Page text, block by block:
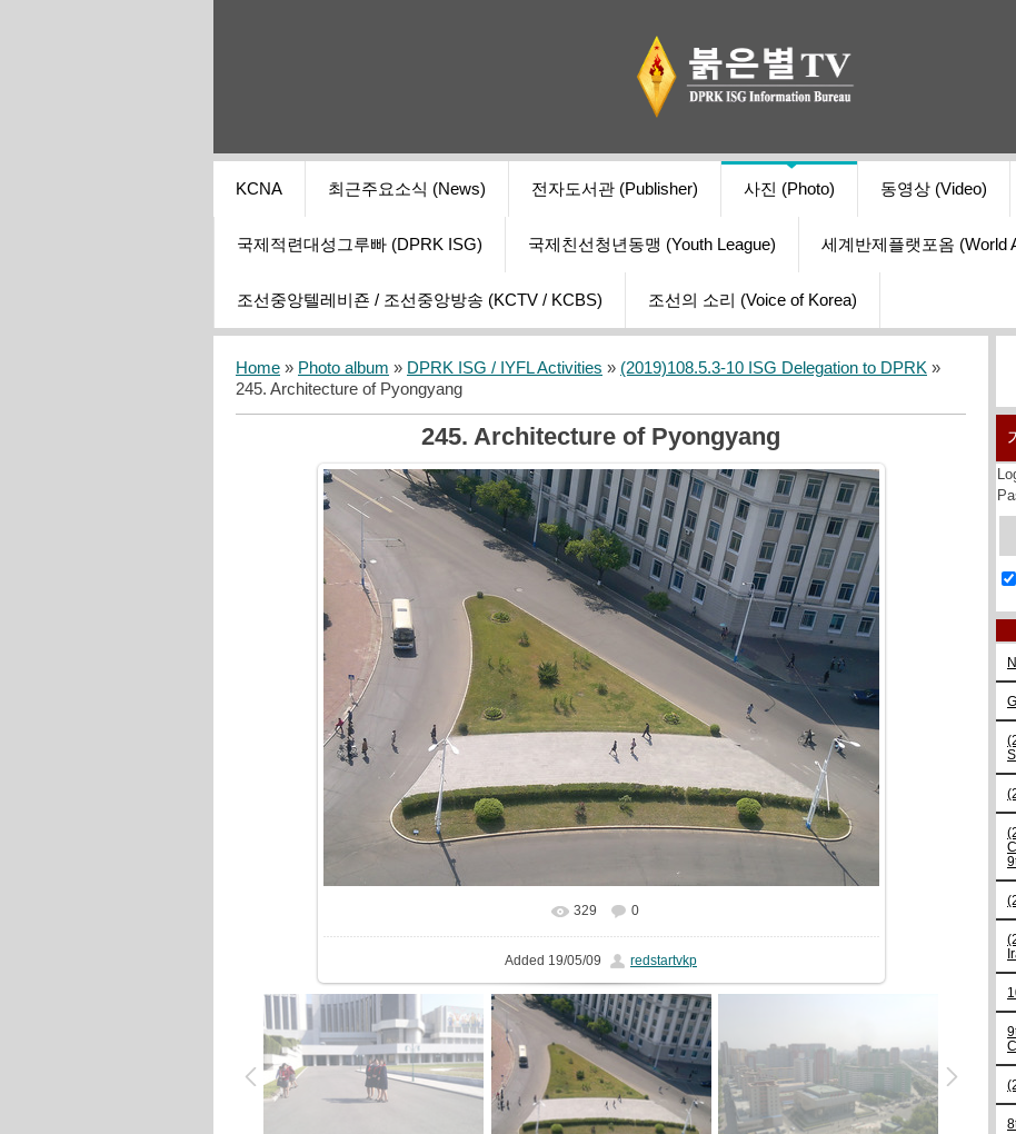
KCNA 최근주요소식 (News) 전자도서관 (Publisher) 사진 (Photo) 동영상 (Video)
국제적련대성그루빠 (DPRK ISG) 국제친선청년동맹 (Youth League) 세계반제플랫포옴 (World
조선중앙텔레비죤 / 조선중앙방송 (KCTV / KCBS) 조선의 소리 (Voice of Korea)
Home » Photo album » DPRK ISG / IYFL Activities » (2019)108.5.3-10 ISG Delegation to DPRK »
245. Architecture of Pyongyang
245. Architecture of Pyongyang
In real size 1440x1080
329 0
Added 19/05/09 redstartvkp